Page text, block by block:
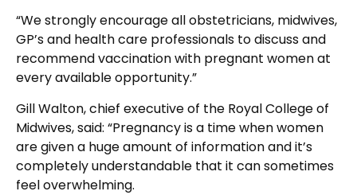
“We strongly encourage all obstetricians, midwives,
GP’s and health care professionals to discuss and
recommend vaccination with pregnant women at
every available opportunity.”
Gill Walton, chief executive of the Royal College of
Midwives, said: “Pregnancy is a time when women
are given a huge amount of information and it’s
completely understandable that it can sometimes
feel overwhelming.